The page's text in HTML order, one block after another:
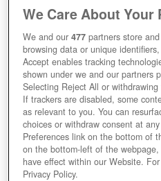
CALENDAR IS
We Care About Your
We and our477 partners store
browsing data or unique
Accept enables tracking
shown under we and our partners
Selecting Reject All or
If trackers are disabled, some
as relevant to you. You can
choices or withdraw consent at
Preferences link on the bottom of
on the bottom-left of the
have effect within our Website.
Privacy Policy.